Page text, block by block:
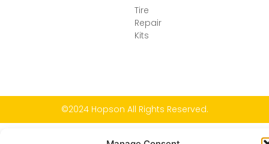
Tire
Repair
Kits
©2024 Hopson All Rights Reserved.